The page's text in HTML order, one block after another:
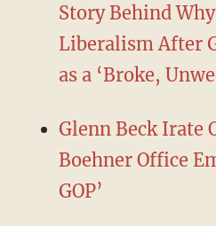
Story Behind Why
Liberalism After
as a ‘Broke,
Glenn Beck Irate
Boehner Office
GOP’